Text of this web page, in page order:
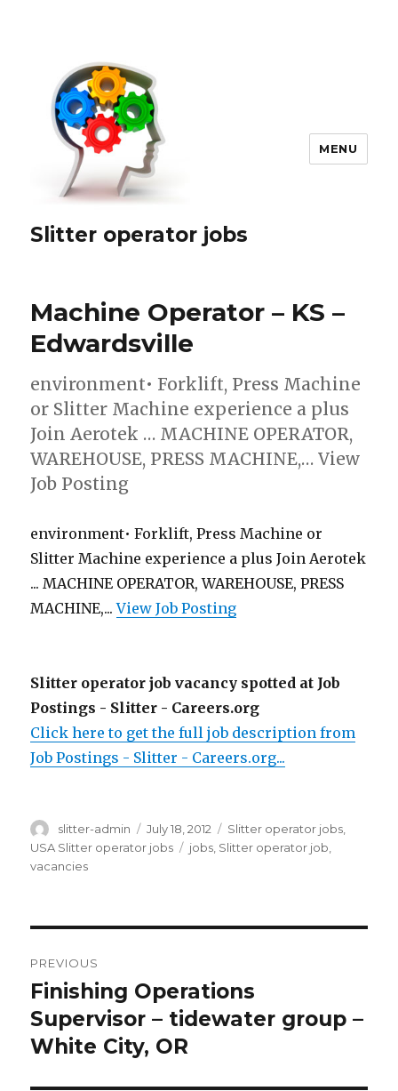
Slitter operator jobs
MENU
Machine Operator – KS –
Edwardsville
environment• Forklift, Press Machine
or Slitter Machine experience a plus
Join Aerotek … MACHINE OPERATOR,
WAREHOUSE, PRESS MACHINE,… View
Job Posting
environment• Forklift, Press Machine or
Slitter Machine experience a plus Join Aerotek
... MACHINE OPERATOR, WAREHOUSE, PRESS
MACHINE,...View Job Posting
Slitter operator job vacancy spotted at Job
Postings - Slitter - Careers.org
Click here to get the full job description from
Job Postings - Slitter - Careers.org...
Author
slitter-admin
Posted
on
July 18, 2012 Categories
Slitter operator jobs
USA Slitter operator jobs
Tags
jobs Slitter operator job
vacancies
navigation
PREVIOUS
Previous
post:
Finishing Operations
Supervisor – tidewater group –
White City, OR